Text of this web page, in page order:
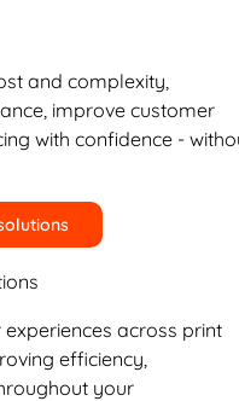
and complexity,
improve customer
with confidence -
across print
efficiency,
your